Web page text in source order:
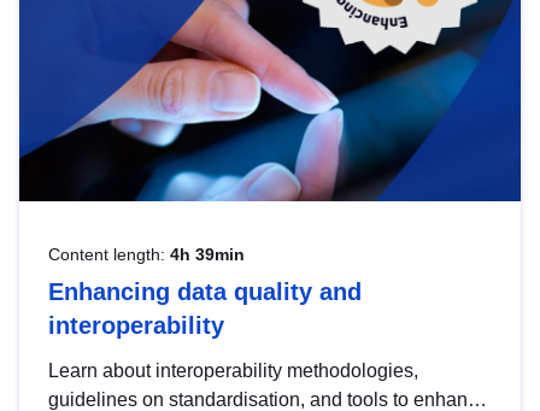
Content length: 4h 39min
Enhancing data quality and
interoperability
Learn about interoperability methodologies,
guidelines on standardisation, and tools to enhance